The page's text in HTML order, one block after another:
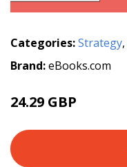
Categories:Strategy,
Brand:eBooks.com
24.29 GBP